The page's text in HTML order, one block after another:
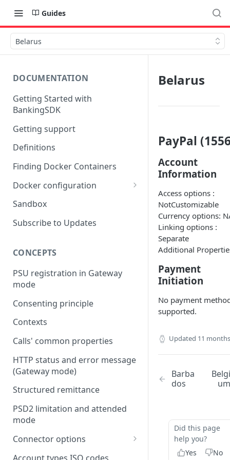
Guides
Belarus
DOCUMENTATION
Getting Started with
BankingSDK
Getting support
Definitions
Finding Docker Containers
Docker configuration
Using a key vault in Docker
Sandbox
Subscribe to Updates
CONCEPTS
PSU registration in Gateway
mode
Consenting principle
Contexts
Calls' common properties
HTTP status and error message
(Gateway mode)
Structured remittance
PSD2 limitation and attended
mode
Connector options
AIS options
Belarus
PayPal
Account
Information
Access options :
NotCustomizable
Currency options:
Linking options :
Separate
Additional
Payment
Initiation
No payment
supported.
Updated 11
Barba
dos
Belgi
um
Did this page
help you?
Yes
No